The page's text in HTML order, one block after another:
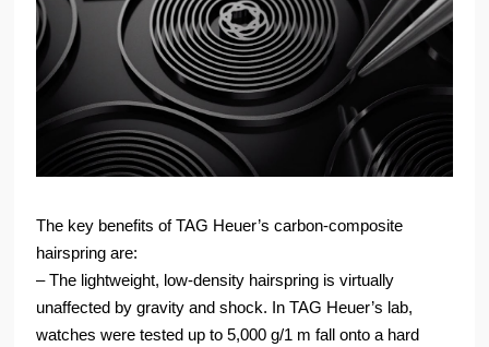
The key benefits of TAG Heuer’s carbon-composite
hairspring are:
‒ The lightweight, low-density hairspring is virtually
unaffected by gravity and shock. In TAG Heuer’s lab,
watches were tested up to 5,000 g/1 m fall onto a hard